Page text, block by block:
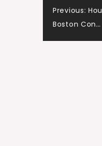
Post
Previous:
Boston Con…